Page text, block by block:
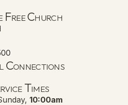
Free Church
Connections
Times
10:00am